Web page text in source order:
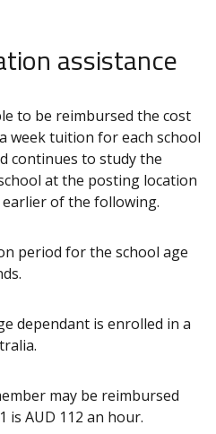
assistance
to be reimbursed the cost
week tuition for each school
continues to study the
at the posting location
of the following.
period for the school age
dependant is enrolled in a
may be reimbursed
is AUD 112 an hour.